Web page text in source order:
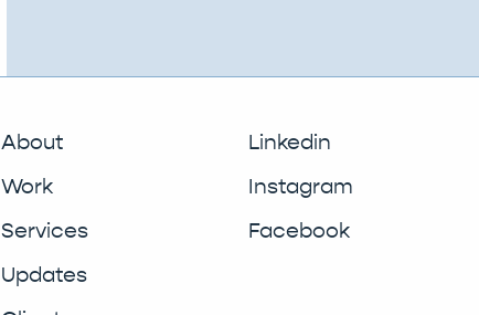
About
Work
Services
Updates
Linkedin
Instagram
Facebook